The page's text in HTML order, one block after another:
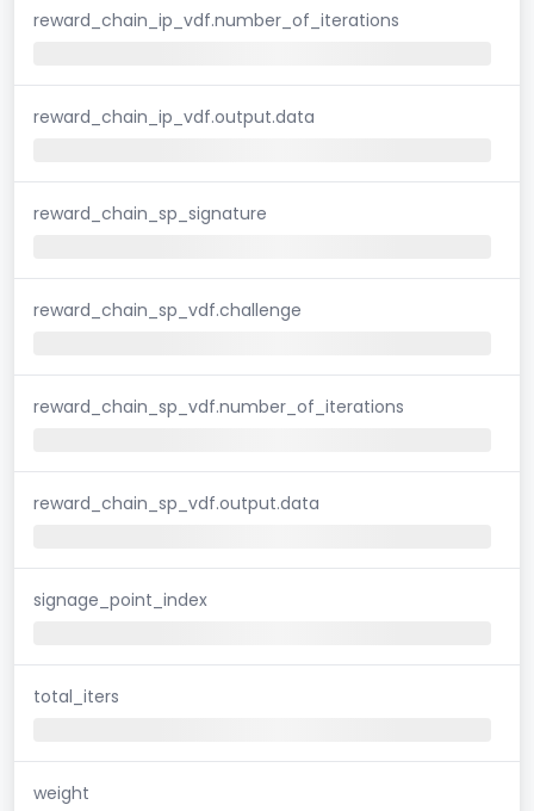
reward_chain_ip_vdf.number_of_iterations
reward_chain_ip_vdf.output.data
reward_chain_sp_signature
reward_chain_sp_vdf.challenge
reward_chain_sp_vdf.number_of_iterations
reward_chain_sp_vdf.output.data
signage_point_index
total_iters
weight